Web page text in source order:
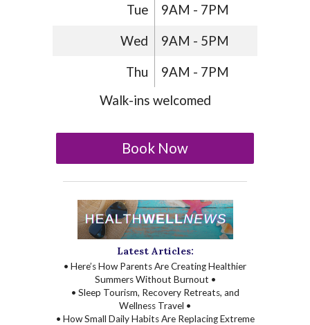
Tue 9AM - 7PM
Wed 9AM - 5PM
Thu
9AM - 7PM
Walk-ins welcomed
Book Now
Latest Articles:
• Here’s How Parents Are Creating Healthier
Summers Without Burnout •
• Sleep Tourism, Recovery Retreats, and
Wellness Travel •
• How Small Daily Habits Are Replacing Extreme